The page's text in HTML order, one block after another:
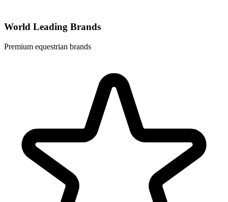
World Leading Brands
Premium equestrian brands